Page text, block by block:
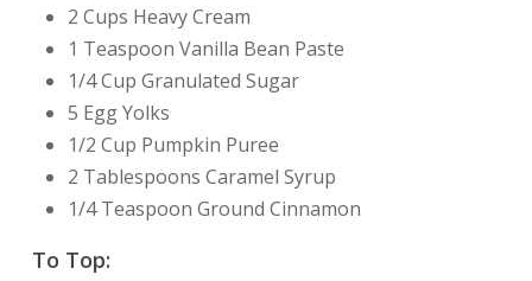
2 Cups Heavy Cream
1 Teaspoon Vanilla Bean Paste
1/4 Cup Granulated Sugar
5 Egg Yolks
1/2 Cup Pumpkin Puree
2 Tablespoons Caramel Syrup
1/4 Teaspoon Ground Cinnamon
To Top: